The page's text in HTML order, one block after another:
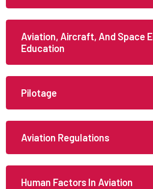
Aviation, Aircraft, And Space
Education
Pilotage
Aviation Regulations
Human Factors In Aviation